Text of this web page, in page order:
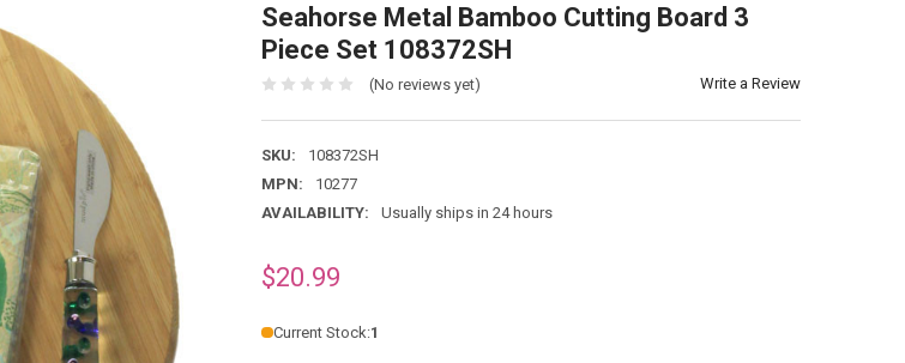
Seahorse Metal Bamboo Cutting Board 3
Piece Set 108372SH
(No reviews yet) Write a Review
SKU:
108372SH
MPN:
10277
AVAILABILITY:
Usually ships in 24 hours
$20.99
Current Stock:1